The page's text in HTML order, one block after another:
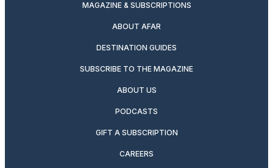
MAGAZINE & SUBSCRIPTIONS
ABOUT AFAR
DESTINATION GUIDES
SUBSCRIBE TO THE MAGAZINE
ABOUT US
PODCASTS
GIFT A SUBSCRIPTION
CAREERS